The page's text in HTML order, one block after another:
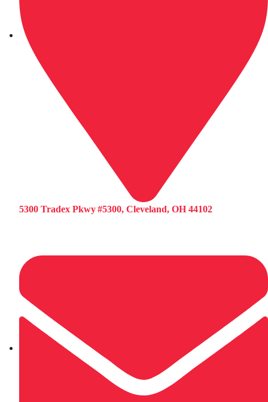
5300 Tradex Pkwy #5300, Cleveland, OH 44102